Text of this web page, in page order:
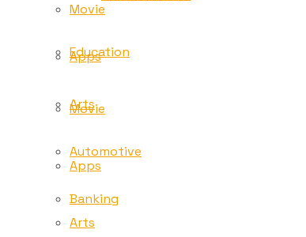
Education
Movie
Apps
Arts
Movie
Apps
Arts
Automotive
Banking